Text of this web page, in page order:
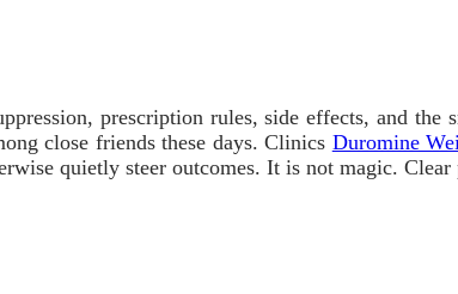
prescription rules, side effects, and the
close friends these days. Clinics Duromine
quietly steer outcomes. It is not magic.